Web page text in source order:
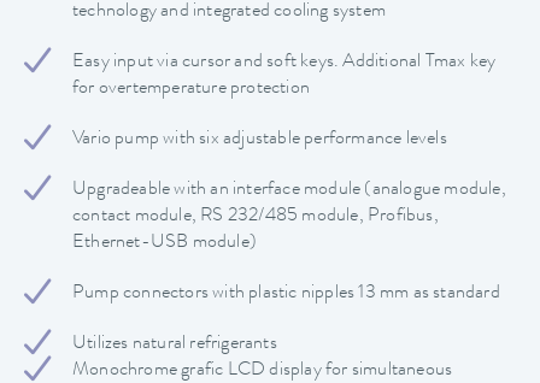
technology and integrated cooling system
Easy input via cursor and soft keys. Additional Tmax key
for overtemperature protection
Vario pump with six adjustable performance levels
Upgradeable with an interface module (analogue module,
contact module, RS 232/485 module, Profibus,
Ethernet-USB module)
Pump connectors with plastic nipples 13 mm as standard
Utilizes natural refrigerants
Monochrome grafic LCD display for simultaneous